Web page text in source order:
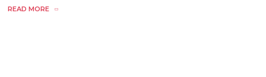
READ MORE